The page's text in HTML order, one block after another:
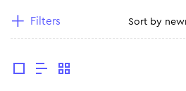
Filters